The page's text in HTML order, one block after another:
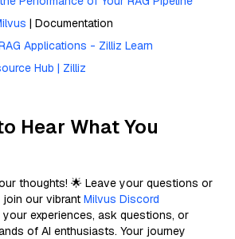
| Documentation
Applications - Zilliz Learn
Hub | Zilliz
Hear What You
thoughts! 🌟 Leave your questions or
our vibrant Milvus Discord
experiences, ask questions, or
of AI enthusiasts. Your journey